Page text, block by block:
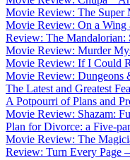
Movie Review: The Super
Movie Review: On a Wing
Review: The Mandalorian:
Movie Review: Murder
Movie Review: If I Could
Movie Review: Dungeons
The Latest and Greatest
A Potpourri of Plans and
Movie Review: Shazam:
Plan for Divorce: a Five-
Movie Review: The
Review: Turn Every Page